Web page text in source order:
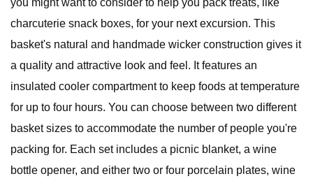
you might want to consider to help you pack treats, like
charcuterie snack boxes, for your next excursion. This
basket's natural and handmade wicker construction gives it
a quality and attractive look and feel. It features an
insulated cooler compartment to keep foods at temperature
for up to four hours. You can choose between two different
basket sizes to accommodate the number of people you're
packing for. Each set includes a picnic blanket, a wine
bottle opener, and either two or four porcelain plates, wine